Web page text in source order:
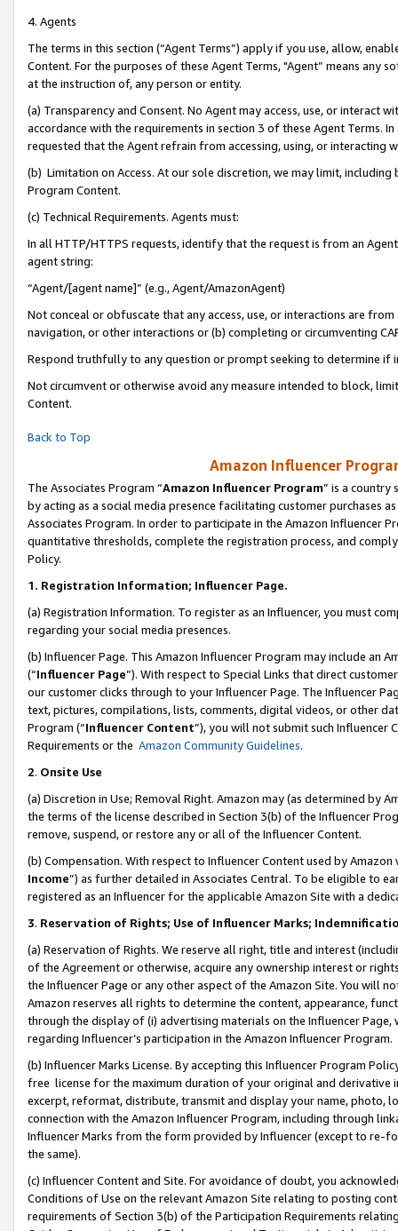
4. Agents
The terms in this section (“Agent Terms”) apply if you use, allow,
Content. For the purposes of these Agent Terms, "Agent” means
at the instruction of, any person or entity.
(a) Transparency and Consent. No Agent may access, use, or
accordance with the requirements in section 3 of these Agent Terms.
requested that the Agent refrain from accessing, using, or interacting
(b) Limitation on Access. At our sole discretion, we may limit,
Program Content.
(c) Technical Requirements. Agents must:
In all HTTP/HTTPS requests, identify that the request is from an
agent string:
“Agent/[agent name]” (e.g., Agent/AmazonAgent)
Not conceal or obfuscate that any access, use, or interactions are
navigation, or other interactions or (b) completing or circumventing
Respond truthfully to any question or prompt seeking to determine if
Not circumvent or otherwise avoid any measure intended to block,
Content.
Back to Top
Amazon Influencer
The Associates Program “Amazon Influencer Program” is a country
by acting as a social media presence facilitating customer purchases
Associates Program. In order to participate in the Amazon Influencer
quantitative thresholds, complete the registration process, and
Policy.
1. Registration Information; Influencer Page.
(a) Registration Information. To register as an Influencer, you must
regarding your social media presences.
(b) Influencer Page. This Amazon Influencer Program may include an
(“Influencer Page”). With respect to Special Links that direct
our customer clicks through to your Influencer Page. The Influencer
text, pictures, compilations, lists, comments, digital videos, or other
Program (“Influencer Content”), you will not submit such
Requirements or the Amazon Community Guidelines.
2. Onsite Use
(a) Discretion in Use; Removal Right. Amazon may (as determined by
the terms of the license described in Section 3(b) of the Influencer
remove, suspend, or restore any or all of the Influencer Content.
(b) Compensation. With respect to Influencer Content used by
Income”) as further detailed in Associates Central. To be eligible to
registered as an Influencer for the applicable Amazon Site with a
3. Reservation of Rights; Use of Influencer Marks;
(a) Reservation of Rights. We reserve all right, title and interest
of the Agreement or otherwise, acquire any ownership interest or
the Influencer Page or any other aspect of the Amazon Site. You will
Amazon reserves all rights to determine the content, appearance,
through the display of (i) advertising materials on the Influencer
regarding Influencer’s participation in the Amazon Influencer Program.
(b) Influencer Marks License. By accepting this Influencer Program
free license for the maximum duration of your original and
excerpt, reformat, distribute, transmit and display your name, photo,
connection with the Amazon Influencer Program, including through
Influencer Marks from the form provided by Influencer (except to re-
the same).
(c) Influencer Content and Site. For avoidance of doubt, you
Conditions of Use on the relevant Amazon Site relating to posting
requirements of Section 3(b) of the Participation Requirements